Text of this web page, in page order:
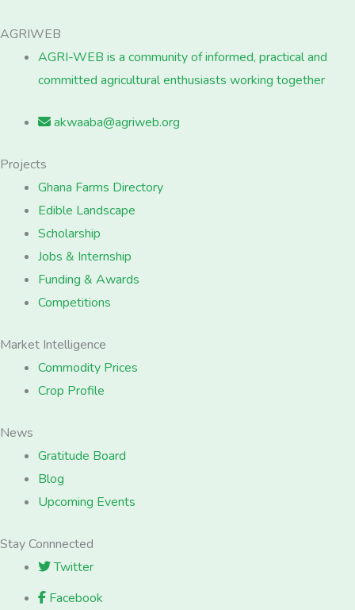
AGRIWEB
AGRI-WEB is a community of informed, practical and
committed agricultural enthusiasts working together
akwaaba@agriweb.org
Projects
Ghana Farms Directory
Edible Landscape
Scholarship
Jobs & Internship
Funding & Awards
Competitions
Market Intelligence
Commodity Prices
Crop Profile
News
Gratitude Board
Blog
Upcoming Events
Stay Connnected
Twitter
Facebook